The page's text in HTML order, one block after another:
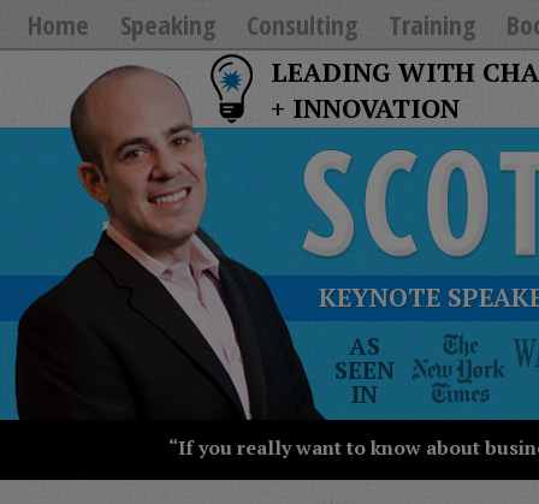
Home Speaking Consulting Training
LEADING WITH
+ INNOVATION
KEYNOTE
AS
SEEN
IN
The
New
York
Times
Street
Journal
“If you really want to know about